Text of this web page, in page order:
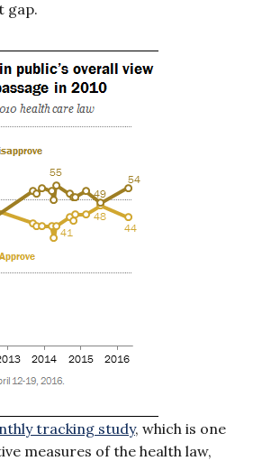
gap.
tracking study, which is one
measures of the health law,